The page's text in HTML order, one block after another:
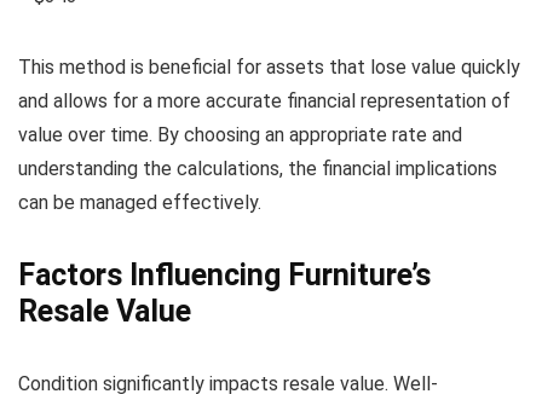
This method is beneficial for assets that lose value quickly
and allows for a more accurate financial representation of
value over time. By choosing an appropriate rate and
understanding the calculations, the financial implications
can be managed effectively.
Factors Influencing Furniture’s
Resale Value
Condition significantly impacts resale value. Well-